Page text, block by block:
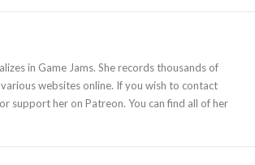
in Game Jams. She records thousands of
websites online. If you wish to contact
support her on Patreon. You can find all of her